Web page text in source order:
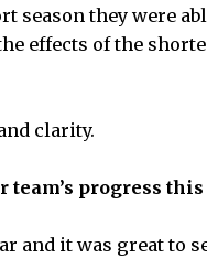
season they were
effects of the
clarity.
team’s progress this
and it was great to